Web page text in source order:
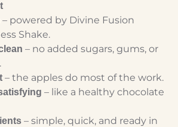
– powered by Divine Fusion
Shake.
– no added sugars, gums, or
– the apples do most of the work.
– like a healthy chocolate
– simple, quick, and ready in